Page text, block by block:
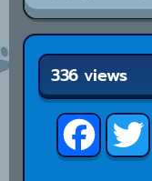
FacebookTwitter
336 views